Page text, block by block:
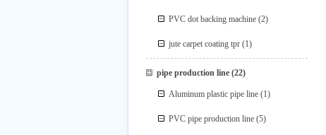
PVC dot backing machine (2)
jute carpet coating tpr (1)
pipe production line(22)
Aluminum plastic pipe line (1)
PVC pipe production line (5)